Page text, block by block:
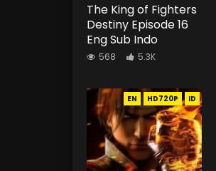
The King of Fighters
Destiny Episode 16
Eng Sub Indo
568 5.3K
EN HD720P ID